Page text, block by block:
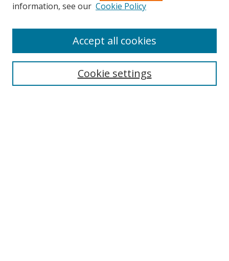
Search
information, see our Cookie Policy
Cookie settings
Accept all cookies